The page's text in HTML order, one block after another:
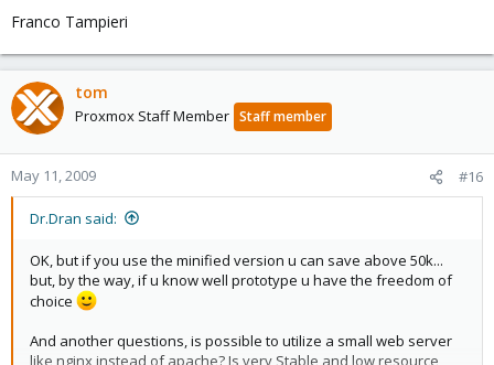
Franco Tampieri
tom
Proxmox Staff Member Staff member
May 11, 2009 #16
Dr.Dran said:
OK, but if you use the minified version u can save above 50k...
but, by the way, if u know well prototype u have the freedom of
choice
And another questions, is possible to utilize a small web server
like nginx instead of apache? Is very Stable and low resource